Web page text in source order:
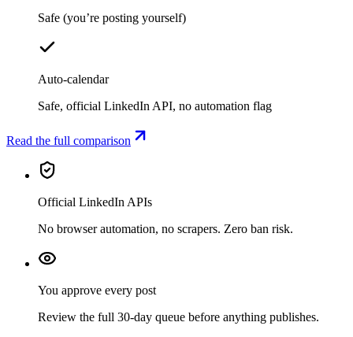
Safe (you’re posting yourself)
Auto-calendar
Safe, official LinkedIn API, no automation flag
Read the full comparison
Official LinkedIn APIs
No browser automation, no scrapers. Zero ban risk.
You approve every post
Review the full 30-day queue before anything publishes.